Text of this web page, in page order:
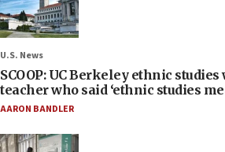
U.S. News
SCOOP: UC Berkeley ethnic
teacher who said ‘ethnic studies
AARON BANDLER